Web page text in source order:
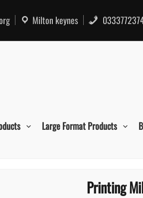
Milton keynes
Large Format Products
Printing